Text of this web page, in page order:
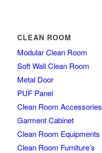
CLEAN ROOM
Modular Clean Room
Soft Wall Clean Room
Metal Door
PUF Panel
Clean Room Accessories
Garment Cabinet
Clean Room Equipments
Clean Room Furniture’s